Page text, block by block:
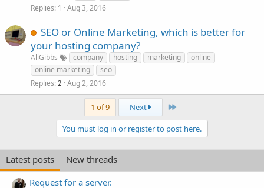
Replies 1 Aug 3, 2016
SEO or Online Marketing, which is better for
your hosting company?
AliGibbs company hosting marketing
online
online marketing
seo
Replies 2 Aug 2, 2016
1 of 9 Next Last
You must log in or register to post here.
Latest posts
New threads
Request for a server.